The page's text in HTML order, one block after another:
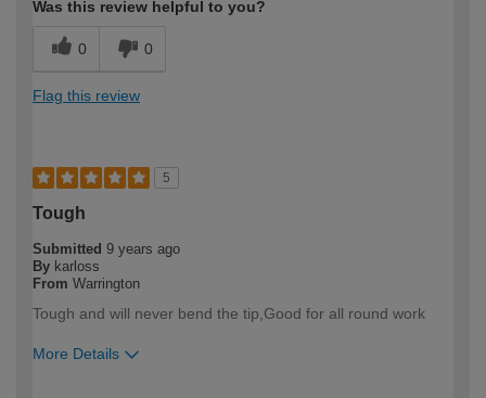
Was this review helpful to you?
0 0
Flag this review
5
Tough
Submitted 9 years ago
By karloss
From Warrington
Tough and will never bend the tip,Good for all round work
More Details